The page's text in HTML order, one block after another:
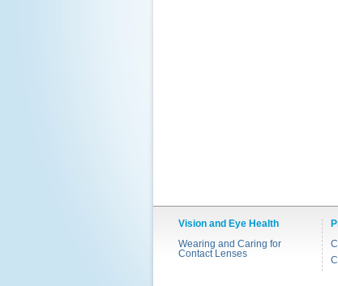
Vision and Eye Health
Wearing and Caring for
Contact Lenses